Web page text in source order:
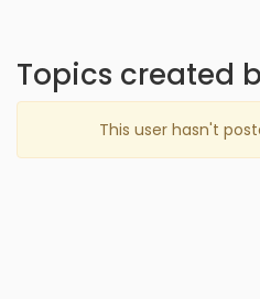
Topics created
This user hasn't